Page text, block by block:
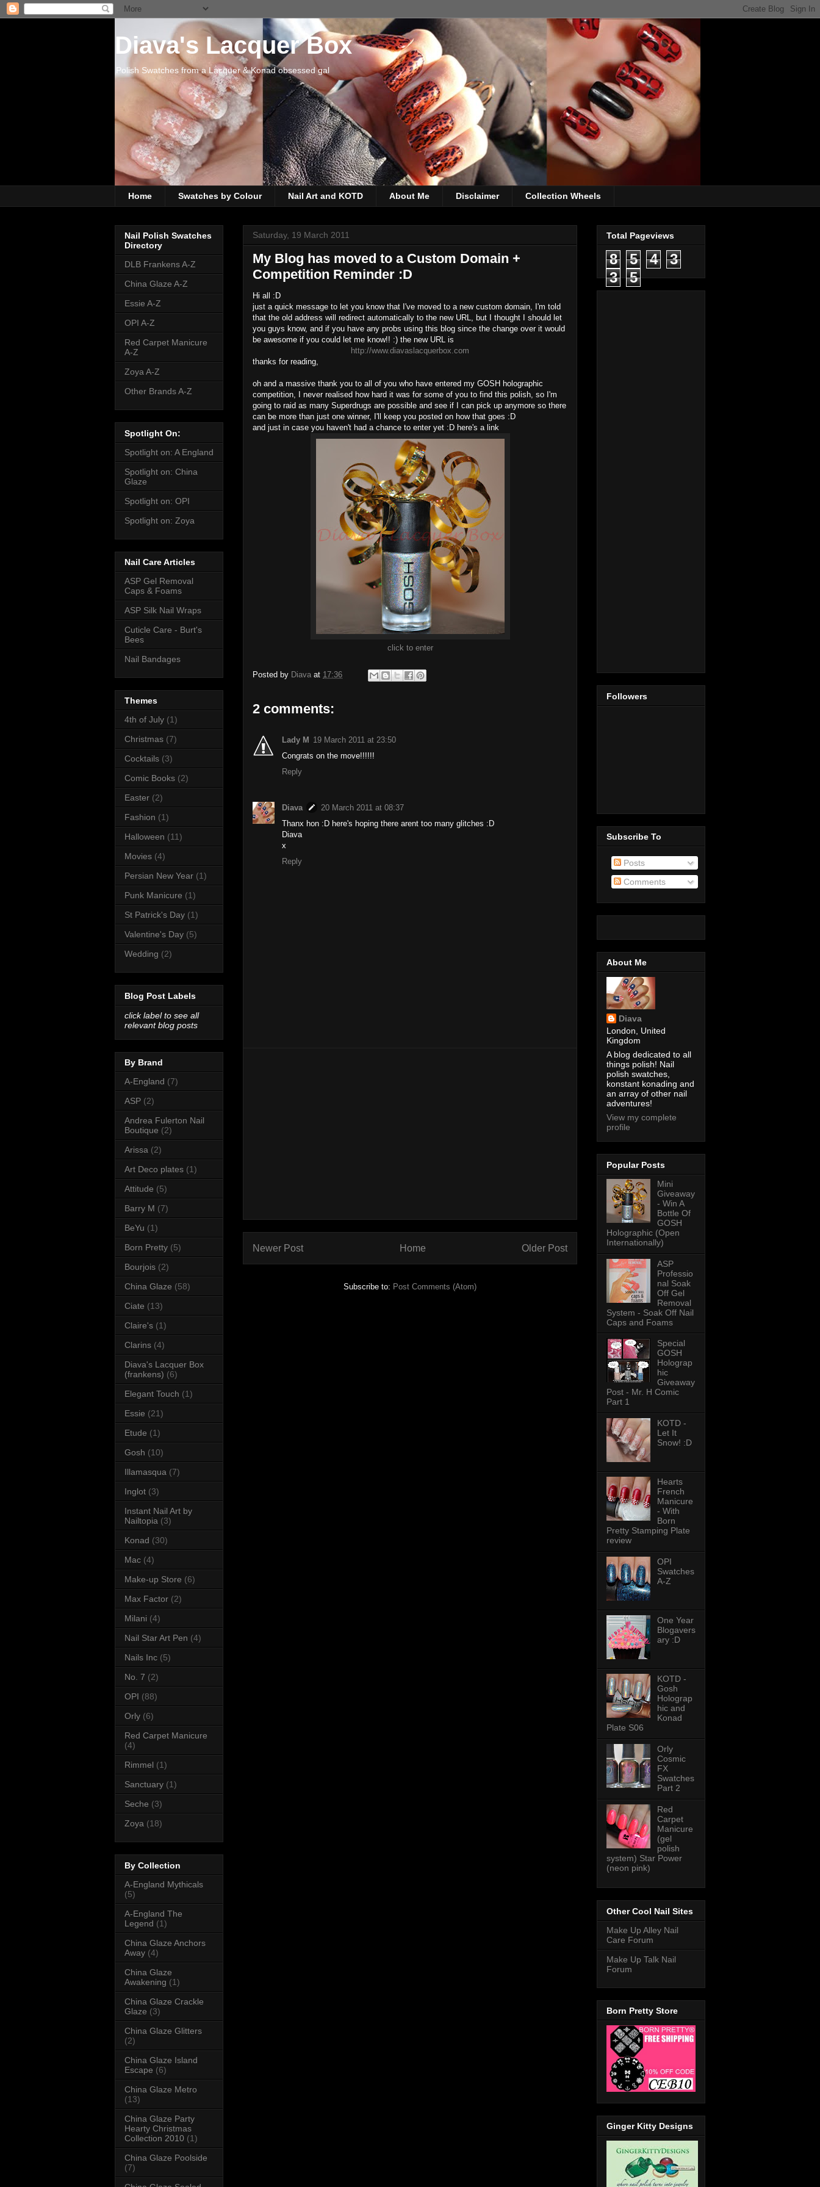
Diava's Lacquer Box
Polish Swatches from a Lacquer & Konad obsessed gal
Home Swatches by Colour Nail Art and KOTD About Me Disclaimer Collection Wheels
Saturday, 19 March 2011
My Blog has moved to a Custom Domain +
Competition Reminder :D
Hi all :D
just a quick message to let you know that I've moved to a new custom domain, I'm told
that the old address will redirect automatically to the new URL, but I thought I should let
you guys know, and if you have any probs using this blog since the change over it would
be awesome if you could let me know!! :) the new URL is
http://www.diavaslacquerbox.com
thanks for reading,
oh and a massive thank you to all of you who have entered my GOSH holographic
competition, I never realised how hard it was for some of you to find this polish, so I'm
going to raid as many Superdrugs are possible and see if I can pick up anymore so there
can be more than just one winner, I'll keep you posted on how that goes :D
and just in case you haven't had a chance to enter yet :D here's a link
click to enter
Posted by Diava at 17:36
2 comments:
Lady M 19 March 2011 at 23:50
Congrats on the move!!!!!!
Reply
Diava
20 March 2011 at 08:37
Thanx hon :D here's hoping there arent too many glitches :D
Diava
x
Reply
Newer Post Older Post
Home
Subscribe to: Post Comments (Atom)
Nail Polish Swatches
Directory
DLB Frankens A-Z
China Glaze A-Z
Essie A-Z
OPI A-Z
Red Carpet Manicure
A-Z
Zoya A-Z
Other Brands A-Z
Spotlight On:
Spotlight on: A England
Spotlight on: China
Glaze
Spotlight on: OPI
Spotlight on: Zoya
Nail Care Articles
ASP Gel Removal
Caps & Foams
ASP Silk Nail Wraps
Cuticle Care - Burt's
Bees
Nail Bandages
Themes
4th of July (1)
Christmas (7)
Cocktails (3)
Comic Books (2)
Easter (2)
Fashion (1)
Halloween (11)
Movies (4)
Persian New Year (1)
Punk Manicure (1)
St Patrick's Day (1)
Valentine's Day (5)
Wedding (2)
Blog Post Labels
click label to see all
relevant blog posts
By Brand
A-England (7)
ASP (2)
Andrea Fulerton Nail
Boutique (2)
Arissa (2)
Art Deco plates (1)
Attitude (5)
Barry M (7)
BeYu (1)
Born Pretty (5)
Bourjois (2)
China Glaze (58)
Ciate (13)
Claire's (1)
Clarins (4)
Diava's Lacquer Box
(frankens) (6)
Elegant Touch (1)
Essie (21)
Etude (1)
Gosh (10)
Illamasqua (7)
Inglot (3)
Instant Nail Art by
Nailtopia (3)
Konad (30)
Mac (4)
Make-up Store (6)
Max Factor (2)
Milani (4)
Nail Star Art Pen (4)
Nails Inc (5)
No. 7 (2)
OPI (88)
Orly (6)
Red Carpet Manicure
(4)
Rimmel (1)
Sanctuary (1)
Seche (3)
Zoya (18)
By Collection
A-England Mythicals
(5)
A-England The
Legend (1)
China Glaze Anchors
Away (4)
China Glaze
Awakening (1)
China Glaze Crackle
Glaze (3)
China Glaze Glitters
(2)
China Glaze Island
Escape (6)
China Glaze Metro
(13)
China Glaze Party
Hearty Christmas
Collection 2010 (1)
China Glaze Poolside
(7)
Total Pageviews
8 5 4
3
3
5
Followers
Subscribe To
Posts
Comments
About Me
Diava
London, United
Kingdom
A blog dedicated to all
things polish! Nail
polish swatches,
konstant konading and
an array of other nail
adventures!
View my complete
profile
Popular Posts
Mini
Giveaway
- Win A
Bottle Of
GOSH
Holographic (Open
Internationally)
ASP
Professio
nal Soak
Off Gel
Removal
System - Soak Off Nail
Caps and Foams
Special
GOSH
Holograp
hic
Giveaway
Post - Mr. H Comic
Part 1
KOTD -
Let It
Snow! :D
Hearts
French
Manicure
- With
Born
Pretty Stamping Plate
review
OPI
Swatches
A-Z
One Year
Blogavers
ary :D
KOTD -
Gosh
Holograp
hic and
Konad
Plate S06
Orly
Cosmic
FX
Swatches
Part 2
Red
Carpet
Manicure
(gel
polish
system) Star Power
(neon pink)
Other Cool Nail Sites
Make Up Alley Nail
Care Forum
Make Up Talk Nail
Forum
Born Pretty Store
Ginger Kitty Designs